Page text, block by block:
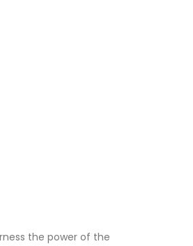
the power of the